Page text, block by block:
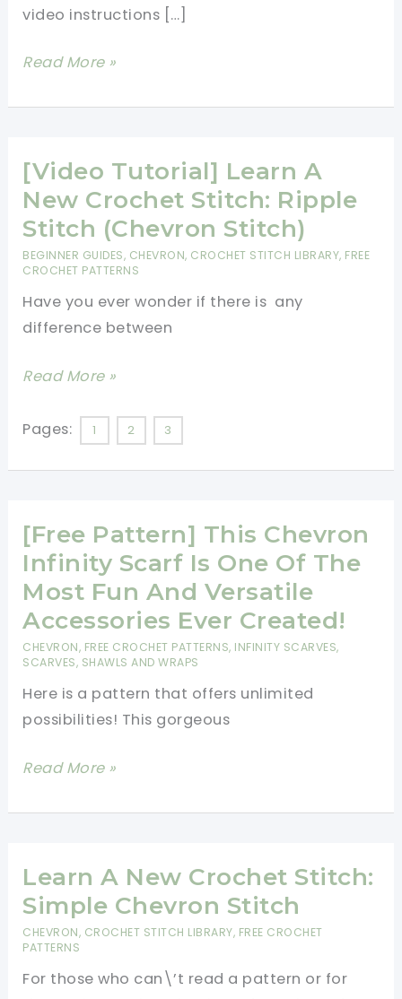
video instructions […]
[Video
How
Make
A
Gorgeous
Crochet
Heirloom
Rainbow
Chevron
Blanket
Read More »
[Video Tutorial] Learn A
New Crochet Stitch: Ripple
Stitch (Chevron Stitch)
BEGINNER GUIDES, CHEVRON, CROCHET STITCH LIBRARY, FREE
CROCHET PATTERNS
Have you ever wonder if there is any
difference between
[Video
Learn
Stitch:
Ripple
Stitch
(Chevron
Stitch)
Read More »
Pages: 1 2 3
[Free Pattern] This Chevron
Infinity Scarf Is One Of The
Most Fun And Versatile
Accessories Ever Created!
CHEVRON, FREE CROCHET PATTERNS, INFINITY SCARVES,
SCARVES, SHAWLS AND WRAPS
Here is a pattern that offers unlimited
possibilities! This gorgeous
[Free
This
Infinity
Scarf
Is
One
Of
Read More »
Learn A New Crochet Stitch:
Simple Chevron Stitch
CHEVRON, CROCHET STITCH LIBRARY, FREE CROCHET
PATTERNS
For those who can\’t read a pattern or for